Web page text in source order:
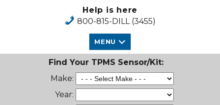
Help is here
800-815-DILL (3455)
MENU
Find Your TPMS Sensor/Kit:
Make:
Year: